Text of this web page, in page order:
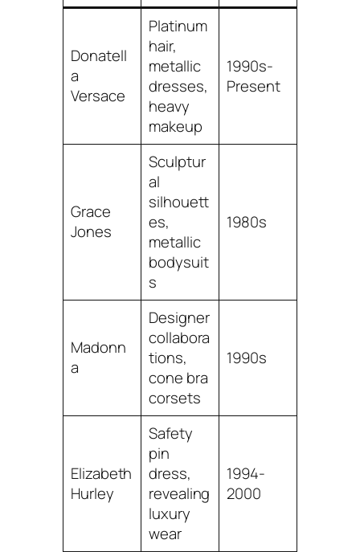
Donatell
a
Versace
Platinum
hair,
metallic
dresses,
heavy
makeup
1990s-
Present
Grace
Jones
Sculptur
al
silhouett
es,
metallic
bodysuit
s
1980s
Madonn
a
Designer
collabora
tions,
cone bra
corsets
1990s
Elizabeth
Hurley
Safety
pin
dress,
revealing
luxury
wear
1994-
2000